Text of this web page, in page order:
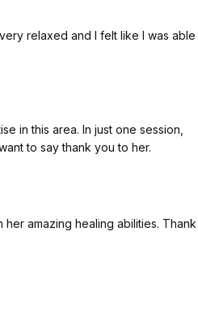
relaxed and I felt like I was able
in this area. In just one session,
to say thank you to her.